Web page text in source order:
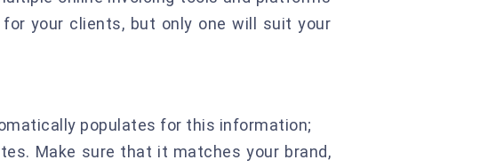
your clients, but only one will suit your
populates for this information;
Make sure that it matches your brand,